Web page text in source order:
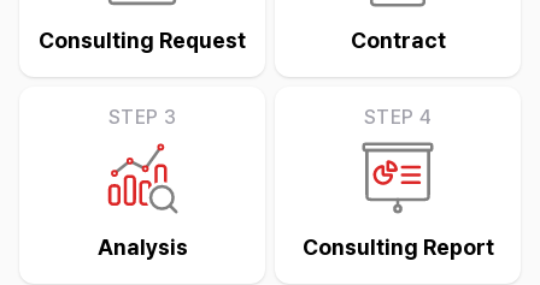
Consulting Request Contract
STEP 3
Analysis
STEP 4
Consulting Report